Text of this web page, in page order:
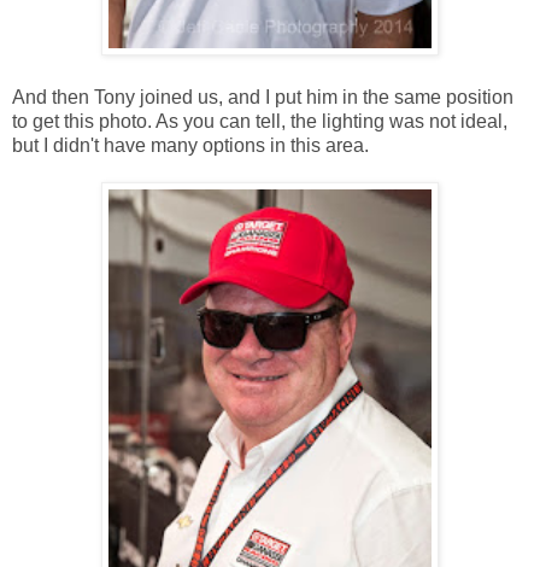
And then Tony joined us, and I put him in the same position
to get this photo. As you can tell, the lighting was not ideal,
but I didn't have many options in this area.